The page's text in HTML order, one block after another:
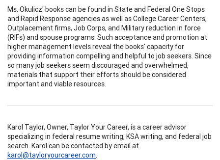
Ms. Okulicz' books can be found in State and Federal One Stops
and Rapid Response agencies as well as College Career Centers,
Outplacement firms, Job Corps, and Military reduction in force
(RIFs) and spouse programs. Such acceptance and promotion at
higher management levels reveal the books' capacity for
providing information compelling and helpful to job seekers. Since
so many job seekers seem discouraged and overwhelmed,
materials that support their efforts should be considered
important and viable resources.
Karol Taylor, Owner, Taylor Your Career, is a career advisor
specializing in federal resume writing, KSA writing, and federal job
search. Karol can be contacted by email at
karol@tayloryourcareer.com.